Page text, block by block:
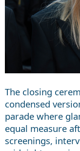
The closing
condensed
parade where
equal measure
screenings,